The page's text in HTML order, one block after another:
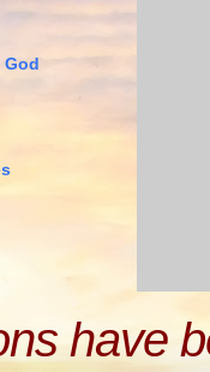
God
have